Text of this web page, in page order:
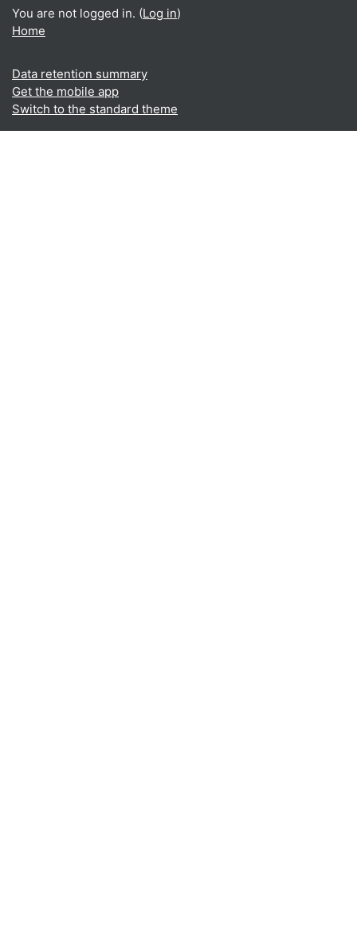
You are not logged in. (Log in)
Home
Data retention summary
Get the mobile app
Switch to the standard theme